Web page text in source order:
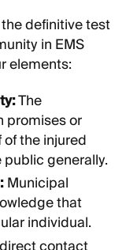
definitive test
in EMS
elements:
The
promises or
the injured
generally.
Municipal
that
individual.